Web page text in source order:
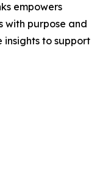
empowers
with purpose and
to support